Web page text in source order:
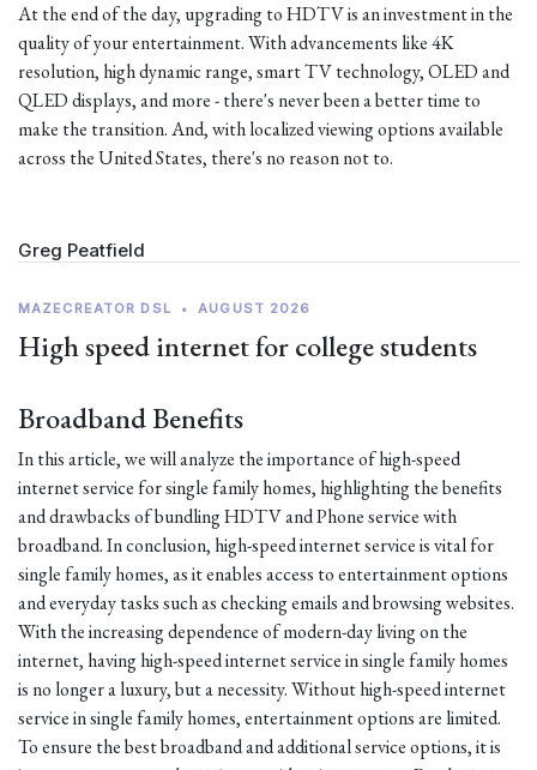
At the end of the day, upgrading to HDTV is an investment in the
quality of your entertainment. With advancements like 4K
resolution, high dynamic range, smart TV technology, OLED and
QLED displays, and more - there's never been a better time to
make the transition. And, with localized viewing options available
across the United States, there's no reason not to.
Greg Peatfield
MAZECREATOR DSL • AUGUST 2026
High speed internet for college students
Broadband Benefits
In this article, we will analyze the importance of high-speed
internet service for single family homes, highlighting the benefits
and drawbacks of bundling HDTV and Phone service with
broadband. In conclusion, high-speed internet service is vital for
single family homes, as it enables access to entertainment options
and everyday tasks such as checking emails and browsing websites.
With the increasing dependence of modern-day living on the
internet, having high-speed internet service in single family homes
is no longer a luxury, but a necessity. Without high-speed internet
service in single family homes, entertainment options are limited.
To ensure the best broadband and additional service options, it is